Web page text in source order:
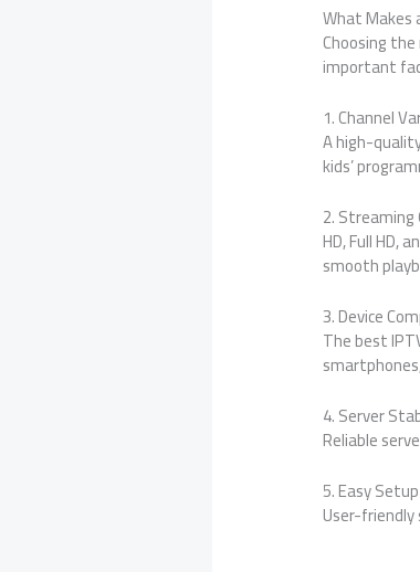
What Makes
Choosing
important
1. Channel
A high-
kids’
2.
HD, Full HD,
smooth
3. Device
The best
4. Server
Reliable
5. Easy Setup
User-friendly